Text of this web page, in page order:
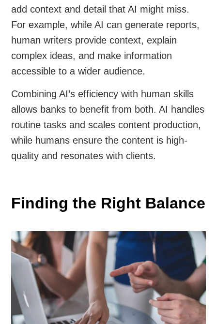
add context and detail that AI might miss.
For example, while AI can generate reports,
human writers provide context, explain
complex ideas, and make information
accessible to a wider audience.
Combining AI’s efficiency with human skills
allows banks to benefit from both. AI handles
routine tasks and scales content production,
while humans ensure the content is high-
quality and resonates with clients.
Finding the Right Balance